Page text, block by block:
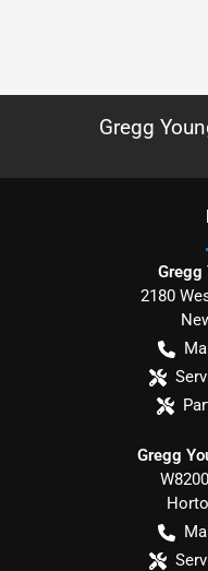
Gregg
Gregg
2180
Gregg